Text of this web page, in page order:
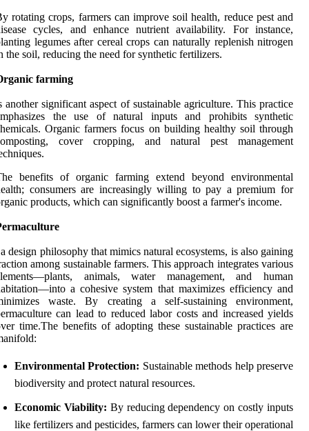
rotating crops, farmers can improve soil health, reduce pest and
cycles, and enhance nutrient availability. For instance,
legumes after cereal crops can naturally replenish nitrogen
the soil, reducing the need for synthetic fertilizers.
farming
another significant aspect of sustainable agriculture. This practice
the use of natural inputs and prohibits synthetic
Organic farmers focus on building healthy soil through
cover cropping, and natural pest management
benefits of organic farming extend beyond environmental
consumers are increasingly willing to pay a premium for
products, which can significantly boost a farmer's income.
design philosophy that mimics natural ecosystems, is also gaining
among sustainable farmers. This approach integrates various
animals, water management, and human
a cohesive system that maximizes efficiency and
waste. By creating a self-sustaining environment,
can lead to reduced labor costs and increased yields
time.The benefits of adopting these sustainable practices are
Environmental Protection: Sustainable methods help preserve
biodiversity and protect natural resources.
Economic Viability: By reducing dependency on costly inputs
like fertilizers and pesticides, farmers can lower their operational